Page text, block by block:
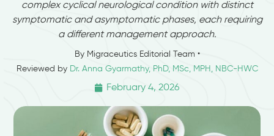
complex cyclical neurological condition with distinct
symptomatic and asymptomatic phases, each requiring
a different management approach.
By Migraceutics Editorial Team •
Reviewed by Dr. Anna Gyarmathy, PhD, MSc, MPH, NBC-HWC
February 4, 2026